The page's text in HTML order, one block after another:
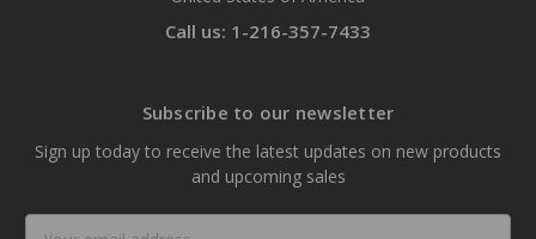
Call us: 1-216-357-7433
Subscribe to our newsletter
Sign up today to receive the latest updates on new products
and upcoming sales